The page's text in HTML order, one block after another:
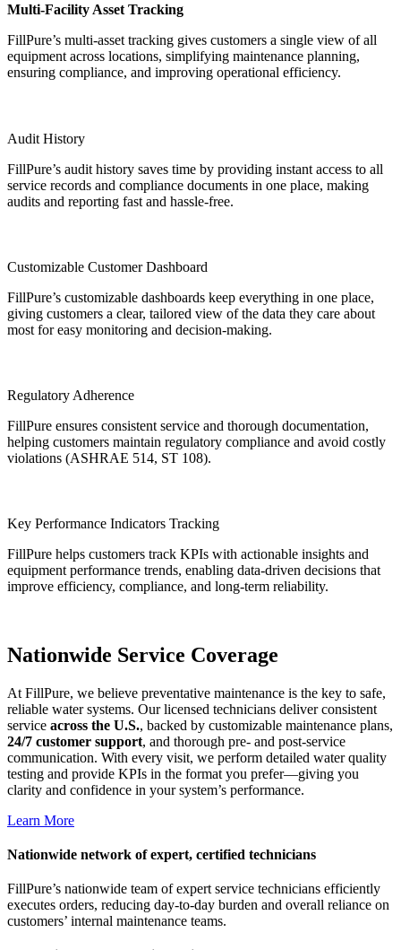
Multi-Facility Asset Tracking
FillPure’s multi-asset tracking gives customers a single view of all
equipment across locations, simplifying maintenance planning,
ensuring compliance, and improving operational efficiency.
Audit History
FillPure’s audit history saves time by providing instant access to all
service records and compliance documents in one place, making
audits and reporting fast and hassle-free.
Customizable Customer Dashboard
FillPure’s customizable dashboards keep everything in one place,
giving customers a clear, tailored view of the data they care about
most for easy monitoring and decision-making.
Regulatory Adherence
FillPure ensures consistent service and thorough documentation,
helping customers maintain regulatory compliance and avoid costly
violations (ASHRAE 514, ST 108).
Key Performance Indicators Tracking
FillPure helps customers track KPIs with actionable insights and
equipment performance trends, enabling data-driven decisions that
improve efficiency, compliance, and long-term reliability.
Nationwide Service Coverage
At FillPure, we believe preventative maintenance is the key to safe,
reliable water systems. Our licensed technicians deliver consistent
service across the U.S., backed by customizable maintenance plans,
24/7 customer support, and thorough pre- and post-service
communication. With every visit, we perform detailed water quality
testing and provide KPIs in the format you prefer—giving you
clarity and confidence in your system’s performance.
Learn More
Nationwide network of expert, certified technicians
FillPure’s nationwide team of expert service technicians efficiently
executes orders, reducing day-to-day burden and overall reliance on
customers’ internal maintenance teams.